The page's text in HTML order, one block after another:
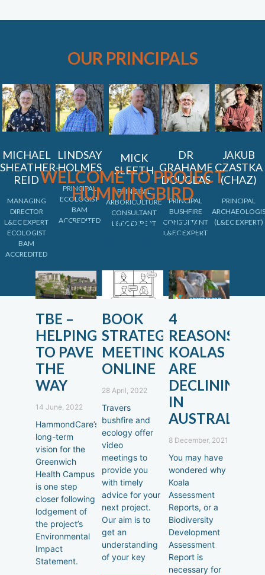
OUR PRINCIPALS
MICHAEL
SHEATHER-
REID
MANAGING
DIRECTOR
L&EC EXPERT
ECOLOGIST
BAM
ACCREDITED
LINDSAY
HOLMES
PRINCIPAL
ECOLOGIST
BAM
ACCREDITED
MICK
SLEETH
PRINCIPAL
ARBORICULTURE
CONSULTANT
L&EC EXPERT
DR
GRAHAME
DOUGLAS
PRINCIPAL
BUSHFIRE
CONSULTANT
L&EC EXPERT
JAKUB
CZASTKA
(CHAZ)
PRINCIPAL
(L&EC EXPERT)
WELCOME TO PROJECT
HUMMINGBIRD
AN ENVIRONMENTAL
EDUCATION GUIDE
TBE –
HELPING
TO PAVE
THE
WAY
14 June, 2022
HammondCare’s
long-term
vision for the
Greenwich
Health Campus
is one step
closer following
lodgement of
the project’s
Environmental
Impact
Statement.
BOOK
STRATEGIC
MEETINGS
ONLINE
28 April, 2022
Travers
bushfire and
ecology offer
video
meetings to
provide you
with timely
advice for your
next project.
Our aim is to
get an
understanding
of your key
4
REASONS
KOALAS
ARE
DECLINING
IN
AUSTRALIA
8 December, 2021
You may have
wondered why
Koala
Assessment
Reports, or a
Biodiversity
Development
Assessment
Report is
necessary for